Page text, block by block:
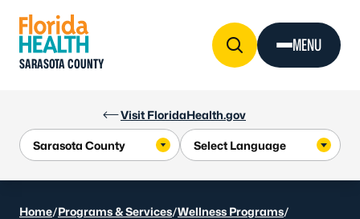
Visit FloridaHealth.gov
SARASOTA COUNTY
MENU
Home/Programs & Services/Wellness Programs/